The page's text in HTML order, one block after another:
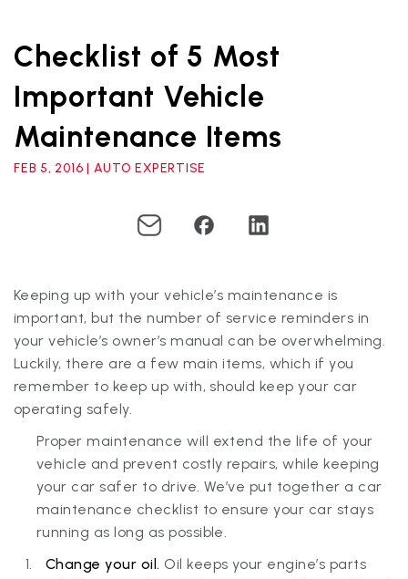
Checklist of 5 Most
Important Vehicle
Maintenance Items
FEB 5, 2016 | AUTO EXPERTISE
Keeping up with your vehicle’s maintenance is
important, but the number of service reminders in
your vehicle’s owner’s manual can be overwhelming.
Luckily, there are a few main items, which if you
remember to keep up with, should keep your car
operating safely.
Proper maintenance will extend the life of your
vehicle and prevent costly repairs, while keeping
your car safer to drive. We’ve put together a car
maintenance checklist to ensure your car stays
running as long as possible.
Change your oil. Oil keeps your engine’s parts